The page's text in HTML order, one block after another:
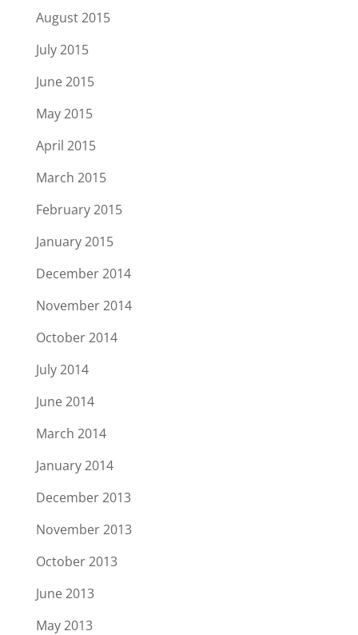
August 2015
July 2015
June 2015
May 2015
April 2015
March 2015
February 2015
January 2015
December 2014
November 2014
October 2014
July 2014
June 2014
March 2014
January 2014
December 2013
November 2013
October 2013
June 2013
May 2013